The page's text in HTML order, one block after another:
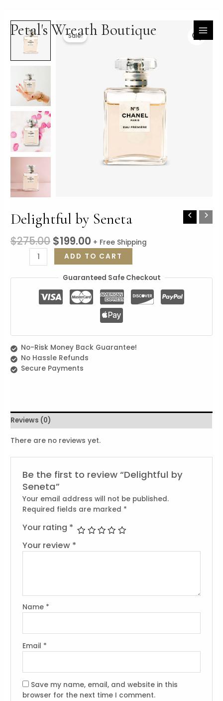
content
Petal's Wreath Boutique
Sale!
Delightful by Seneta
$275.00 $199.00 + Free Shipping
Delightful
ADD TO CART
Guaranteed Safe Checkout
No-Risk Money Back Guarantee!
No Hassle Refunds
Secure Payments
Reviews (0)
There are no reviews yet.
Be the first to review “Delightful by
Seneta”
Your email address will not be published.
Required fields are marked *
Your rating *
Your review *
Name *
Email *
Save my name, email, and website in this
browser for the next time I comment.